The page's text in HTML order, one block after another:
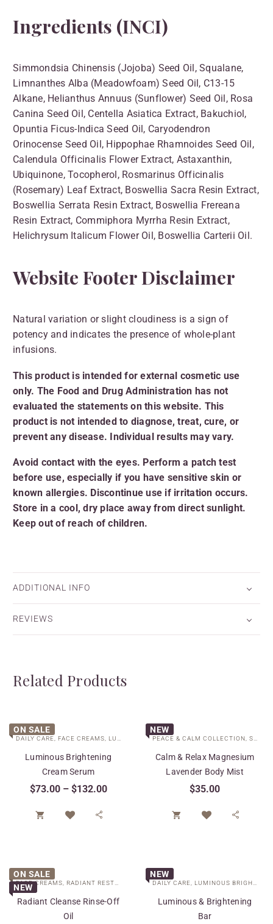
Ingredients (INCI)
Simmondsia Chinensis (Jojoba) Seed Oil, Squalane,
Limnanthes Alba (Meadowfoam) Seed Oil, C13-15
Alkane, Helianthus Annuus (Sunflower) Seed Oil, Rosa
Canina Seed Oil, Centella Asiatica Extract, Bakuchiol,
Opuntia Ficus-Indica Seed Oil, Caryodendron
Orinocense Seed Oil, Hippophae Rhamnoides Seed Oil,
Calendula Officinalis Flower Extract, Astaxanthin,
Ubiquinone, Tocopherol, Rosmarinus Officinalis
(Rosemary) Leaf Extract, Boswellia Sacra Resin Extract,
Boswellia Serrata Resin Extract, Boswellia Frereana
Resin Extract, Commiphora Myrrha Resin Extract,
Helichrysum Italicum Flower Oil, Boswellia Carterii Oil.
Website Footer Disclaimer
Natural variation or slight cloudiness is a sign of
potency and indicates the presence of whole-plant
infusions.
This product is intended for external cosmetic use
only. The Food and Drug Administration has not
evaluated the statements on this website. This
product is not intended to diagnose, treat, cure, or
prevent any disease. Individual results may vary.
Avoid contact with the eyes. Perform a patch test
before use, especially if you have sensitive skin or
known allergies. Discontinue use if irritation occurs.
Store in a cool, dry place away from direct sunlight.
Keep out of reach of children.
ADDITIONAL INFO
REVIEWS
Related Products
ON SALE
DAILY CARE FACE CREAMS LUMINOUS BRIGHTENING COLLECTION ,SPECIAL
Luminous Brightening
Cream Serum
$73.00 – $132.00
 
NEW
PEACE & CALM COLLECTION SPECIAL CARE
Calm & Relax Magnesium
Lavender Body Mist
$35.00
 
ON SALE
NEW
FACE CREAMS RADIANT RESTORE COLLECTION ,SPECIAL CARE
Radiant Cleanse Rinse-Off
Oil
NEW
DAILY CARE LUMINOUS BRIGHTENING COLLECTION
Luminous & Brightening
Bar